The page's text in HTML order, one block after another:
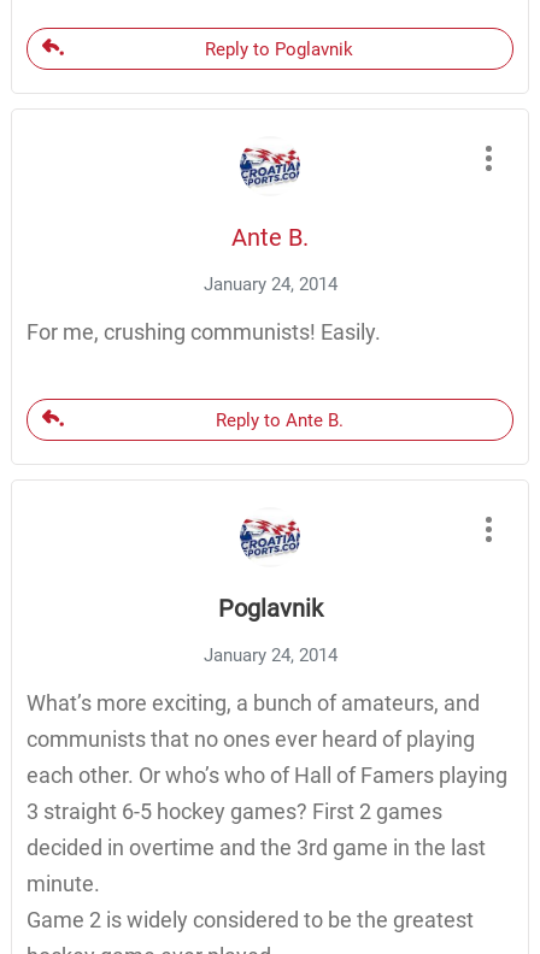
Reply to Poglavnik
Ante B.
January 24, 2014
For me, crushing communists! Easily.
Reply to Ante B.
Poglavnik
January 24, 2014
What’s more exciting, a bunch of amateurs, and
communists that no ones ever heard of playing
each other. Or who’s who of Hall of Famers playing
3 straight 6-5 hockey games? First 2 games
decided in overtime and the 3rd game in the last
minute.
Game 2 is widely considered to be the greatest